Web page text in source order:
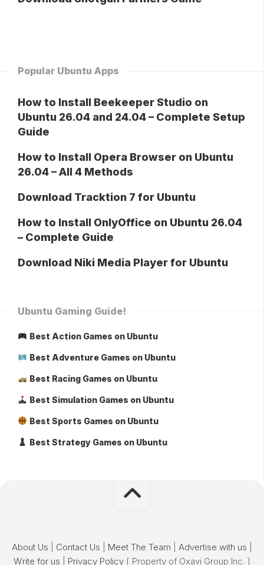
Popular Ubuntu Apps
How to Install Beekeeper Studio on
Ubuntu 26.04 and 24.04 – Complete Setup
Guide
How to Install Opera Browser on Ubuntu
26.04 – All 4 Methods
Download Tracktion 7 for Ubuntu
How to Install OnlyOffice on Ubuntu 26.04
– Complete Guide
Download Niki Media Player for Ubuntu
Ubuntu Gaming Guide!
Best Action Games on Ubuntu
Best Adventure Games on Ubuntu
Best Racing Games on Ubuntu
Best Simulation Games on Ubuntu
Best Sports Games on Ubuntu
Best Strategy Games on Ubuntu
About Us Contact Us Meet The Team Advertise with us
Write for us
Privacy Policy [ Property of Oxavi Group Inc. ]